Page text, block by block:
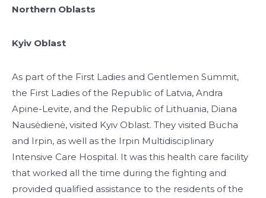
Northern Oblasts
Kyiv Oblast
As part of the First Ladies and Gentlemen Summit,
the First Ladies of the Republic of Latvia, Andra
Apine-Levite, and the Republic of Lithuania, Diana
Nausėdienė, visited Kyiv Oblast. They visited Bucha
and Irpin, as well as the Irpin Multidisciplinary
Intensive Care Hospital. It was this health care facility
that worked all the time during the fighting and
provided qualified assistance to the residents of the